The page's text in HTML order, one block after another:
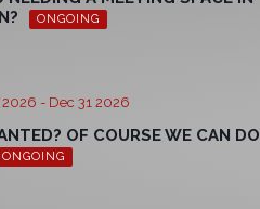
ONGOING
2026 - Dec 31 2026
OF COURSE WE CAN DO
ONGOING